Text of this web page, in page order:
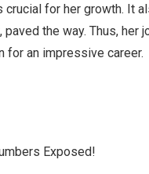
crucial for her growth. It
the way. Thus, her
for an impressive career.